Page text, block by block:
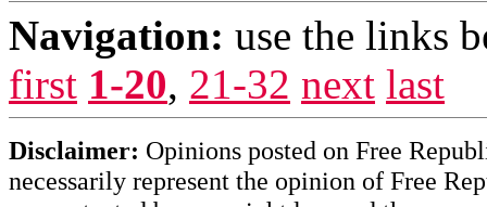
Navigation: use the links
first 1-20, 21-32 next last
Disclaimer: Opinions posted on Free
necessarily represent the opinion of Free